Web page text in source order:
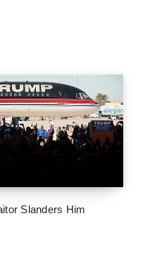
Slanders Him